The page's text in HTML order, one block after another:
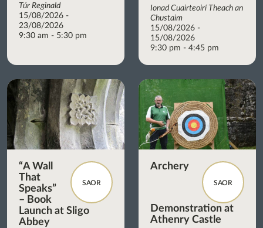
Túr Reginald
15/08/2026 -
23/08/2026
9:30 am - 5:30 pm
Ionad Cuairteoirí Theach an
Chustaim
15/08/2026 -
15/08/2026
9:30 pm - 4:45 pm
SAOR
“A Wall
That
Speaks”
– Book
Launch at Sligo
Abbey
SAOR
Archery
Demonstration at
Athenry Castle